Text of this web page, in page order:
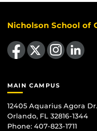
Nicholson School of
Like us on Facebook
Follow us on X Find us on Instagram
View our LinkedIn page
MAIN CAMPUS
12405 Aquarius Agora Dr.
Orlando, FL 32816-1344
Phone: 407-823-1711